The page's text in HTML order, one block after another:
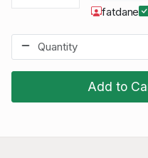
Add to
fatdane